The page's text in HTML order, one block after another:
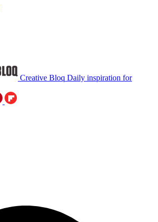
Creative Bloq Daily inspiration for